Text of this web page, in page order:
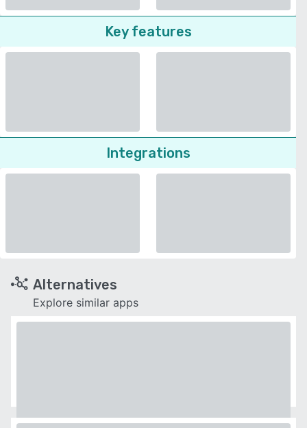
Key features
Integrations
Alternatives
Explore similar apps